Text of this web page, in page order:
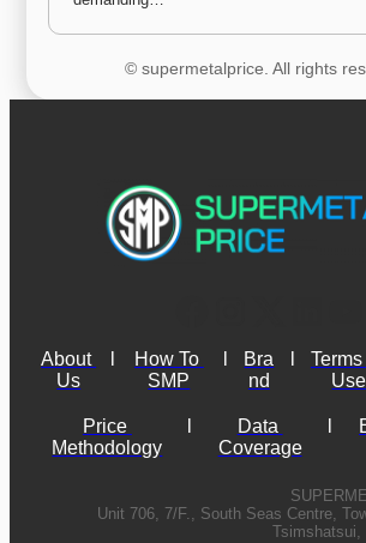
© supermetalprice. All rights
About
Us
How To
SMP
Bra
nd
Terms
Use
Price
Methodology
Data
Coverage
Unit 706, 7/F., South Seas Centre,
Tsimshatsui,